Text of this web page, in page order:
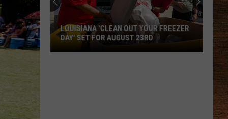
Cracklin
Festival
Reveals
2026 PORT BARRE CRACKLIN FESTIVAL
REVEALS ENTERTAINMENT LINEUP
YOUR FREEZER
23RD